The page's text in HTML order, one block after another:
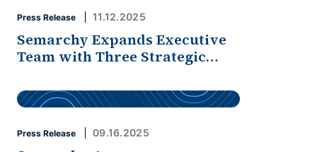
Press Release 11.12.2025
Semarchy Expands Executive
Team with Three Strategic…
Press Release 09.16.2025